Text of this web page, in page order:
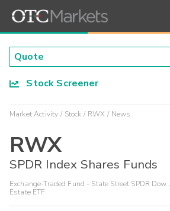
Stock Screener
Market Activity Stock RWX News
RWX
SPDR Index Shares Funds
Exchange-Traded Fund - State Street SPDR
Estate ETF